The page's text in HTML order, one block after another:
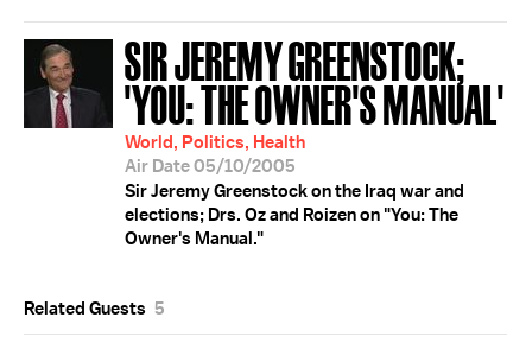
SIR JEREMY GREENSTOCK;
'YOU: THE OWNER'S MANUAL'
World, Politics, Health
Air Date 05/10/2005
Sir Jeremy Greenstock on the Iraq war and
elections; Drs. Oz and Roizen on "You: The
Owner's Manual."
Related Guests 5